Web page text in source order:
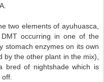
two elements of ayuhuasca,
occurring in one of the
stomach enzymes on its own
the other plant in the mix),
bred of nightshade which is